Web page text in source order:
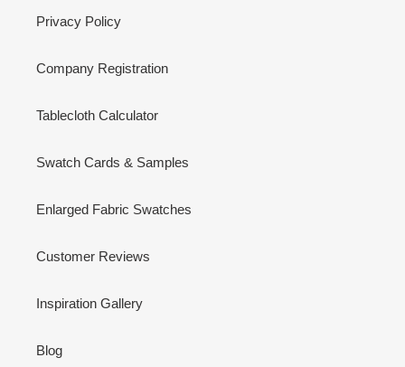
Privacy Policy
Company Registration
Tablecloth Calculator
Swatch Cards & Samples
Enlarged Fabric Swatches
Customer Reviews
Inspiration Gallery
Blog